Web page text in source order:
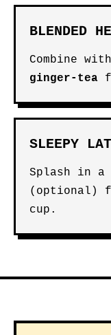
BLENDED
Combine
ginger-tea
SLEEPY
Splash in
(optional)
cup.